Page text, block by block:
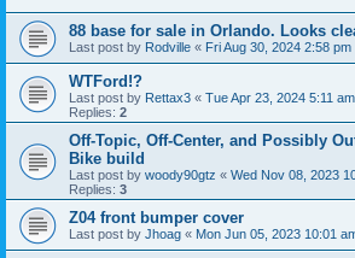
88 base for sale in Orlando. Looks
Last post by Rodville « Fri Aug 30, 2024 2:58 pm
WTFord!?
Last post by Rettax3 « Tue Apr 23, 2024 5:11 am
Replies: 2
Off-Topic, Off-Center, and Possibly
Bike build
Last post by woody90gtz « Wed Nov 08, 2023
Replies: 3
Z04 front bumper cover
Last post by Jhoag « Mon Jun 05, 2023 10:01